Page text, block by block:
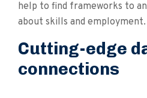
help to find frameworks to
about skills and employment.
Cutting-edge
connections